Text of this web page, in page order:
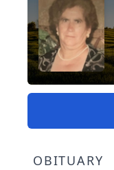
OBITUARY